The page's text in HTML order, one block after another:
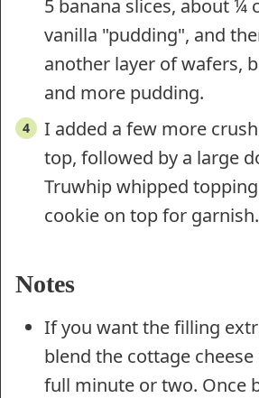
5 banana slices, about ¼
vanilla "pudding", and
another layer of wafers,
and more pudding.
I added a few more
top, followed by a large
Truwhip whipped
cookie on top for garnish.
Notes
If you want the filling
blend the cottage
full minute or two. Once